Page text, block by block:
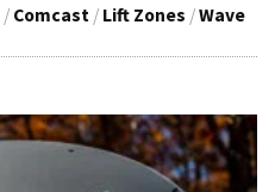
/ Comcast / Lift Zones /Wave